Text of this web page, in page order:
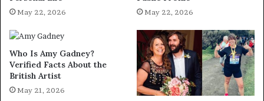
May 22, 2026 May 22, 2026
Who Is Amy Gadney?
Verified Facts About the
British Artist
May 21, 2026